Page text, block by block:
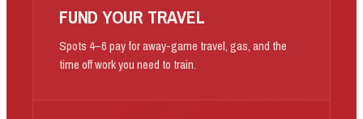
FUND YOUR TRAVEL
Spots 4–6 pay for away-game travel, gas, and the
time off work you need to train.